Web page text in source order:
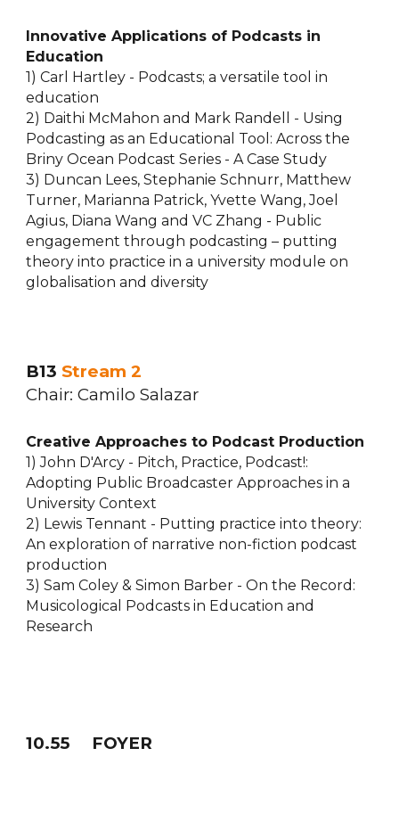
Innovative Applications of Podcasts in
Education
1) Carl Hartley - Podcasts; a versatile tool in
education
2) Daithi McMahon and Mark Randell - Using
Podcasting as an Educational Tool: Across the
Briny Ocean Podcast Series - A Case Study
3) Duncan Lees, Stephanie Schnurr, Matthew
Turner, Marianna Patrick, Yvette Wang, Joel
Agius, Diana Wang and VC Zhang - Public
engagement through podcasting – putting
theory into practice in a university module on
globalisation and diversity
B13 Stream2
Chair:Camilo Salazar
Creative Approaches to Podcast Production
1) John D'Arcy - Pitch, Practice, Podcast!:
Adopting Public Broadcaster Approaches in a
University Context
2) Lewis Tennant - Putting practice into theory:
An exploration of narrative non-fiction podcast
production
3) Sam Coley & Simon Barber - On the Record:
Musicological Podcasts in Education and
Research
10.55 FOYER